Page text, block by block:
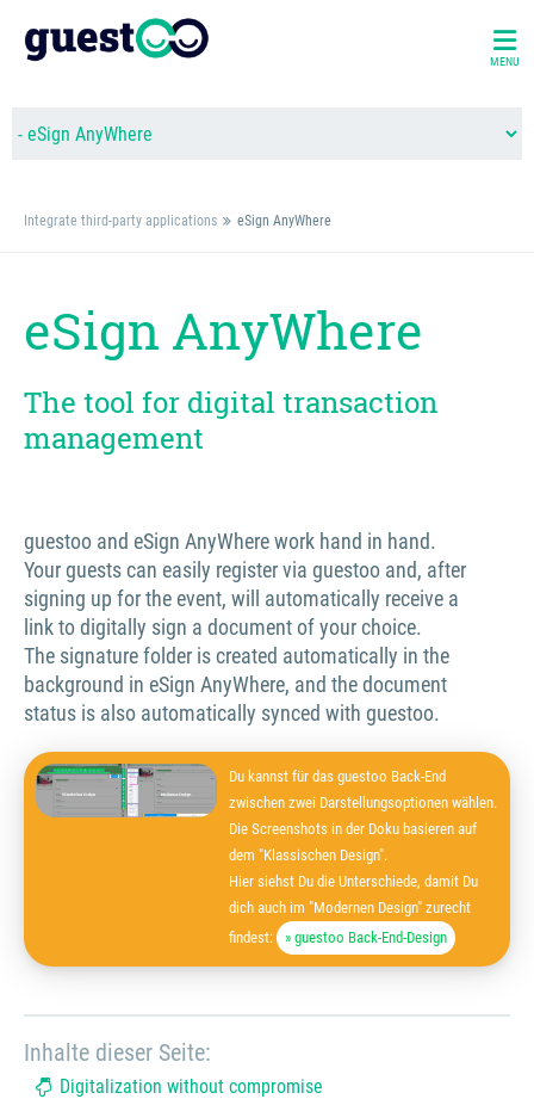
MENU
Integrate third-party applications eSign AnyWhere
eSign AnyWhere
The tool for digital transaction
management
guestoo and eSign AnyWhere work hand in hand.
Your guests can easily register via guestoo and, after
signing up for the event, will automatically receive a
link to digitally sign a document of your choice.
The signature folder is created automatically in the
background in eSign AnyWhere, and the document
status is also automatically synced with guestoo.
Du kannst für das guestoo Back-End
zwischen zwei Darstellungsoptionen wählen.
Die Screenshots in der Doku basieren auf
dem "Klassischen Design".
Hier siehst Du die Unterschiede, damit Du
dich auch im "Modernen Design" zurecht
findest:
» guestoo Back-End-Design
Inhalte dieser Seite:
Digitalization without compromise